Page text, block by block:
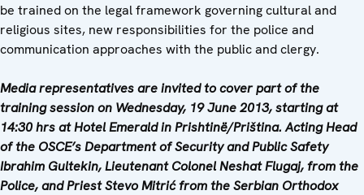
be trained on the legal framework governing cultural and
religious sites, new responsibilities for the police and
communication approaches with the public and clergy.
Media representatives are invited to cover part of the
training session on Wednesday, 19 June 2013, starting at
14:30 hrs at Hotel Emerald in Prishtinë/Priština. Acting Head
of the OSCE’s Department of Security and Public Safety
Ibrahim Gultekin, Lieutenant Colonel Neshat Flugaj, from the
Police, and Priest Stevo Mitrić from the Serbian Orthodox